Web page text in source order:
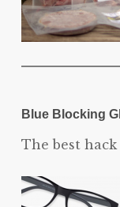
Blue Blocking
The best